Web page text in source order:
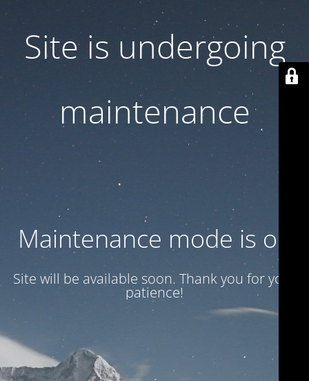
Site is undergoing
maintenance
Maintenance mode is on
Site will be available soon. Thank you for your
patience!